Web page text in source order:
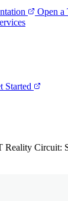
Open a
Started
Reality Circuit: